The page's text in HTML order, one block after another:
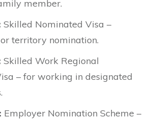
member.
Skilled Nominated Visa –
territory nomination.
Skilled Work Regional
– for working in designated
Employer Nomination Scheme –